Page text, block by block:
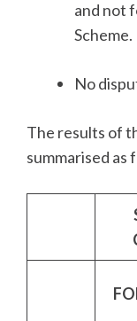
and not
Scheme.
No
The results of
summarised as